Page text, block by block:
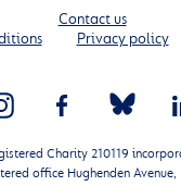
Contact us
Privacy policy
Charity 210119
office Hughenden Avenue,